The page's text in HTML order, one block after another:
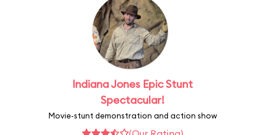
Indiana Jones Epic Stunt
Spectacular!
Movie-stunt demonstration and action show